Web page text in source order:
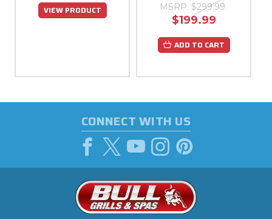
VIEW PRODUCT MSRP: $299.99
$199.99
ADD TO CART
CONNECT WITH US